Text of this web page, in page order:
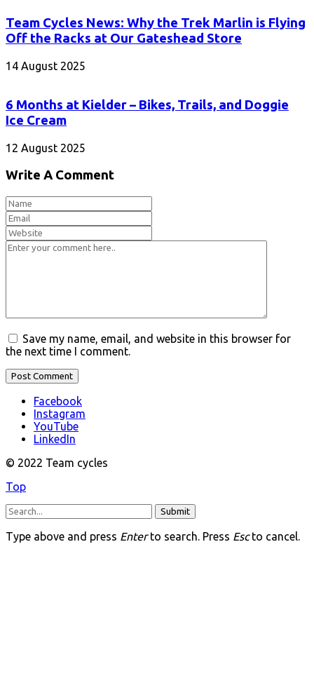
Team Cycles News: Why the Trek Marlin is Flying
Off the Racks at Our Gateshead Store
14 August 2025
6 Months at Kielder – Bikes, Trails, and Doggie
Ice Cream
12 August 2025
Write A Comment
Save my name, email, and website in this browser for
the next time I comment.
Facebook
Instagram
YouTube
LinkedIn
© 2022 Team cycles
Top
Submit
Type above and press Enterto search. Press Escto cancel.